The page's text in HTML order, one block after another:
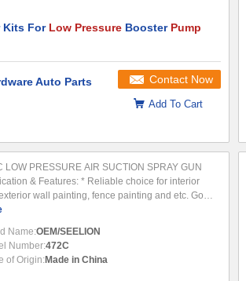
Kits For Low Pressure Booster Pump
Auto Parts
Contact Now
Add To Cart
LOW PRESSURE AIR SUCTION SPRAY GUN
& Features: * Reliable choice for interior
wall painting, fence painting and etc. Good
for spray painting of middle or high
Name:OEM/SEELION
Number:472C
of Origin:Made in China